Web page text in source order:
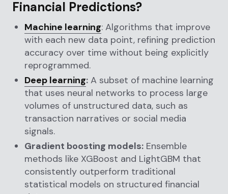
Financial Predictions?
Machine learning: Algorithms that improve
with each new data point, refining prediction
accuracy over time without being explicitly
reprogrammed.
Deep learning: A subset of machine learning
that uses neural networks to process large
volumes of unstructured data, such as
transaction narratives or social media
signals.
Gradient boosting models: Ensemble
methods like XGBoost and LightGBM that
consistently outperform traditional
statistical models on structured financial